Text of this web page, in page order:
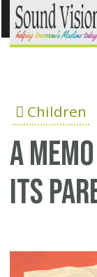
Children
A
its